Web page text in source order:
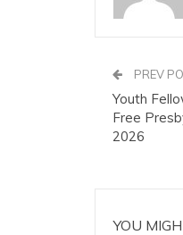
PREV
Youth
Free
2026
YOU